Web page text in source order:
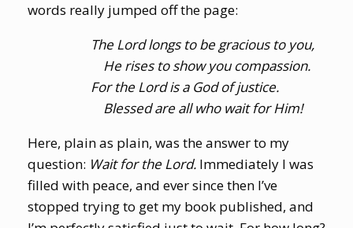
words really jumped off the page:
The Lord longs to be gracious to you,
He rises to show you compassion.
For the Lord is a God of justice.
Blessed are all who wait for Him!
Here, plain as plain, was the answer to my
question: Wait for the Lord. Immediately I was
filled with peace, and ever since then I’ve
stopped trying to get my book published, and